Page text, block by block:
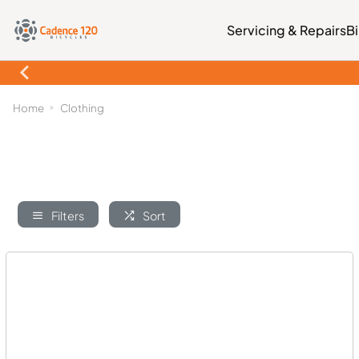
Servicing & Repairs
Home Clothing
Filters Sort